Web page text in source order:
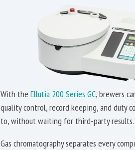
With the Ellutia 200 Series GC, brewers
quality control, record keeping, and duty
to, without waiting for third-party results.
Gas chromatography separates every